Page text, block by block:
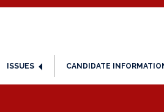
ISSUES CANDIDATE